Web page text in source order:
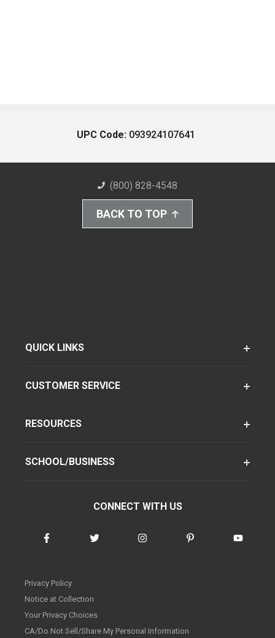
UPC Code: 093924107641
(800) 828-4548
BACK TO TOP
QUICK LINKS
CUSTOMER SERVICE
RESOURCES
SCHOOL/BUSINESS
CONNECT WITH US
Privacy Policy
Notice at Collection
Your Privacy Choices
CA/Do Not Sell/Share My Personal Information